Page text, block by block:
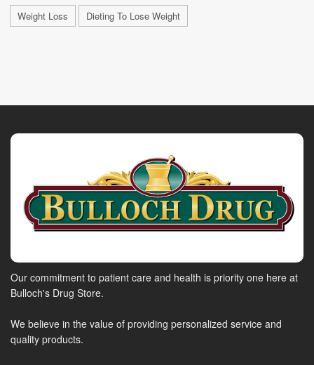
Weight Loss Dieting To Lose Weight
Our commitment to patient care and health is priority one here at
Bulloch's Drug Store.
We believe in the value of providing personalized service and
quality products.